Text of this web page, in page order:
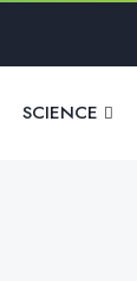
SCIENCE